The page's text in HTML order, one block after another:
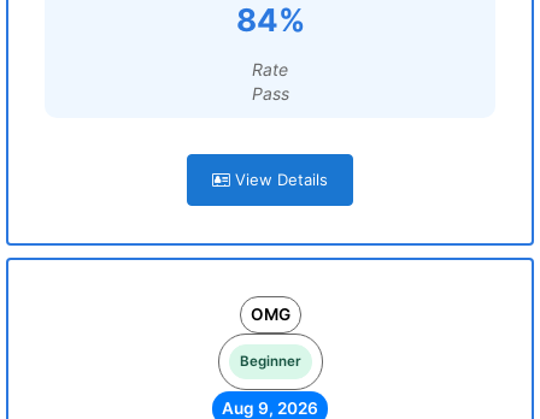
84%
Rate
Pass
View Details
OMG
Beginner
Aug 9, 2026